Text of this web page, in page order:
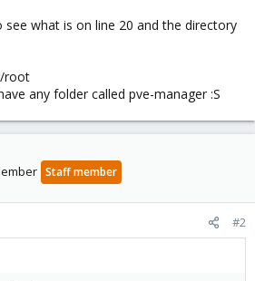
see what is on line 20 and the directory
root
any folder called pve-manager :S
Staff member
#2